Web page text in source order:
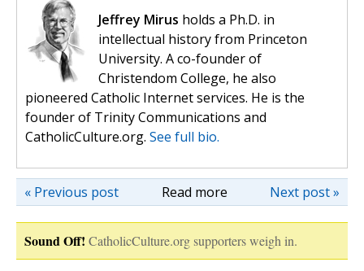
Jeffrey Mirus holds a Ph.D. in
intellectual history from Princeton
University. A co-founder of
Christendom College, he also
pioneered Catholic Internet services. He is the
founder of Trinity Communications and
CatholicCulture.org. See full bio.
Read more Next post »
« Previous post
Sound Off! CatholicCulture.org supporters weigh in.